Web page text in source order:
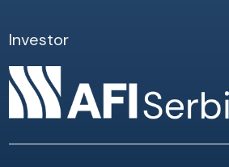
Investor